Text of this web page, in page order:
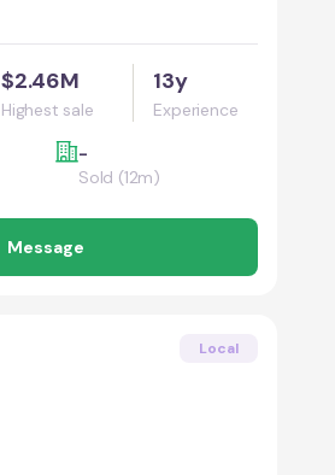
$2.46M
Highest sale
13y
Experience
-
Sold (12m)
Message
Local